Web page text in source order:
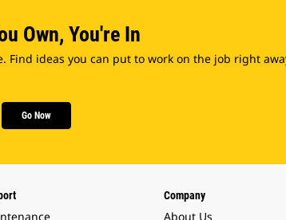
Own, You're In
ideas you can put to work on the job right
Go Now
Company
About Us